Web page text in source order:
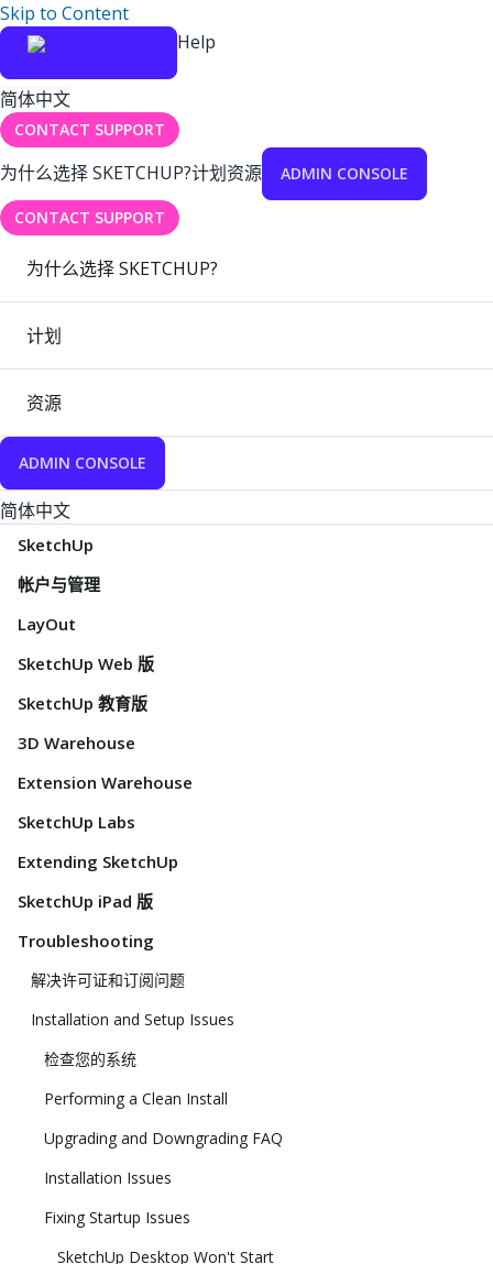
Skip to Content
Help
简体中文
CONTACT SUPPORT
为什么选择 SKETCHUP?计划资源 ADMIN CONSOLE
CONTACT SUPPORT
为什么选择 SKETCHUP?
计划
资源
ADMIN CONSOLE
简体中文
SketchUp
帐户与管理
LayOut
SketchUp Web 版
SketchUp 教育版
3D Warehouse
Extension Warehouse
SketchUp Labs
Extending SketchUp
SketchUp iPad 版
Troubleshooting
解决许可证和订阅问题
Installation and Setup Issues
检查您的系统
Performing a Clean Install
Upgrading and Downgrading FAQ
Installation Issues
Fixing Startup Issues
SketchUp Desktop Won't Start